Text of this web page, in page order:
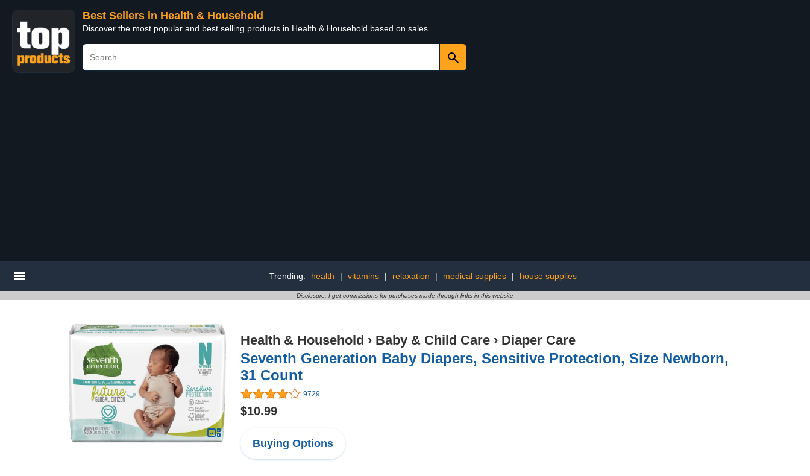
Best Sellers in Health & Household
Discover the most popular and best selling products in Health & Household based on sales
Trending: health | vitamins | relaxation | medical supplies | house supplies
Disclosure: I get commissions for purchases made through links in this website
Health & Household › Baby & Child Care › Diaper Care
Seventh Generation Baby Diapers, Sensitive Protection, Size Newborn,
31 Count
9729
$10.99
Buying Options